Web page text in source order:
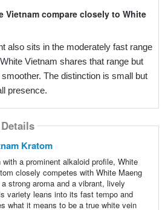
Vietnam compare closely to White
also sits in the moderately fast range
Vietnam shares that range but
The distinction is small but
presence.
Kratom
a prominent alkaloid profile, White
closely competes with White Maeng
strong aroma and a vibrant, lively
variety leans into its fast tempo and
what it means to be a true white vein